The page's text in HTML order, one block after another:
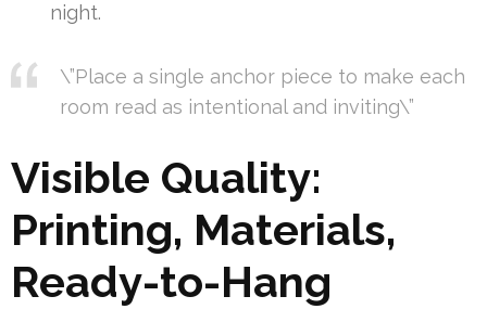
night.
\”Place a single anchor piece to make each
room read as intentional and inviting\”
Visible Quality:
Printing, Materials,
Ready-to-Hang